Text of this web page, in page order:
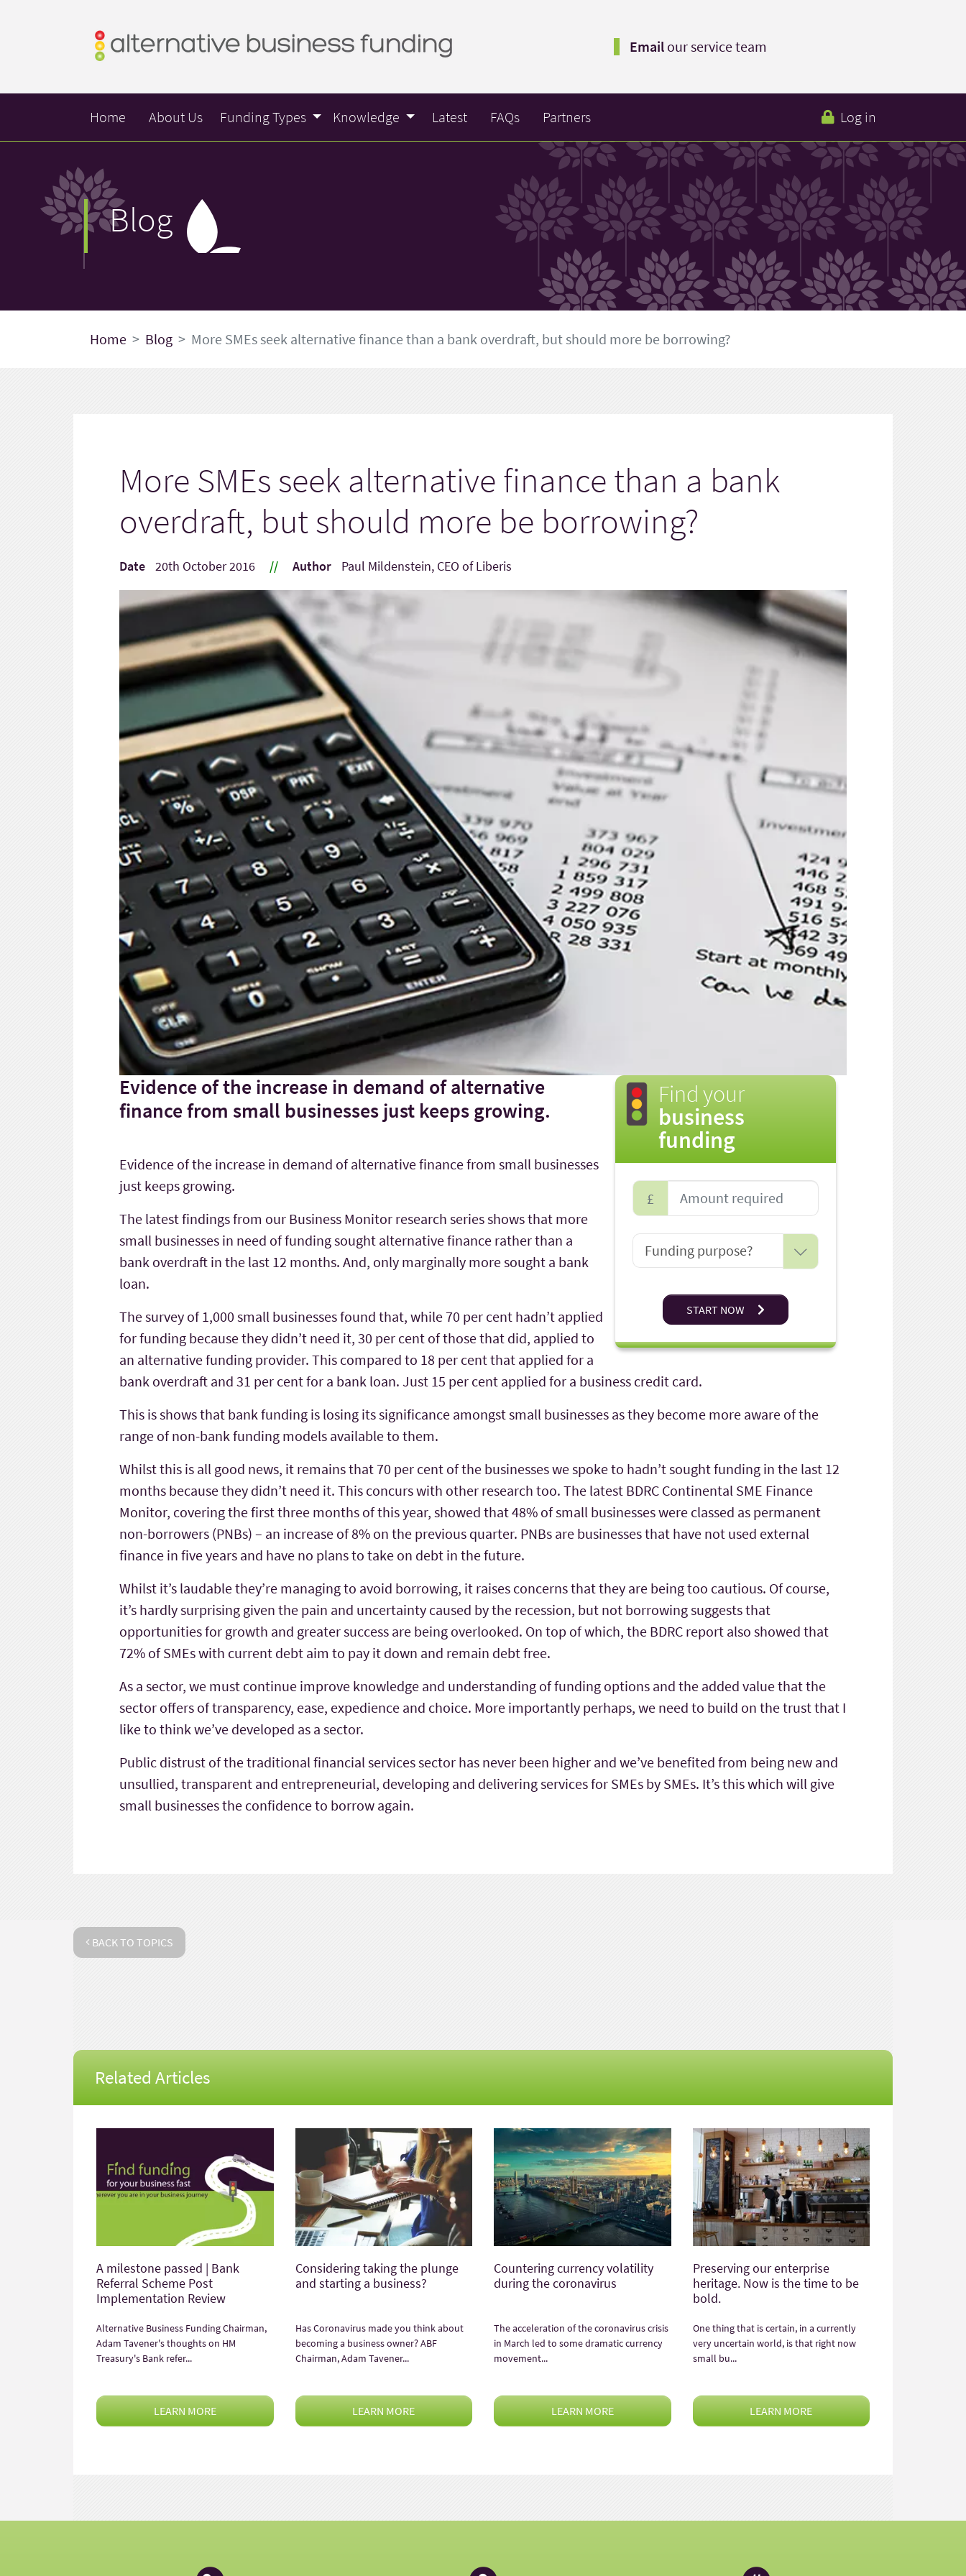
Email our service team
Home About Us Funding Types Knowledge Latest FAQs Partners Log in
Blog
Home Blog More SMEs seek alternative finance than a bank overdraft, but should more be borrowing?
More SMEs seek alternative finance than a bank
overdraft, but should more be borrowing?
Date 20th October 2016 // Author Paul Mildenstein, CEO of Liberis
Find your
business
funding
£
START NOW
Evidence of the increase in demand of alternative
finance from small businesses just keeps growing.
Evidence of the increase in demand of alternative finance from small businesses
just keeps growing.
The latest findings from our Business Monitor research series shows that more
small businesses in need of funding sought alternative finance rather than a
bank overdraft in the last 12 months. And, only marginally more sought a bank
loan.
The survey of 1,000 small businesses found that, while 70 per cent hadn’t applied
for funding because they didn’t need it, 30 per cent of those that did, applied to
an alternative funding provider. This compared to 18 per cent that applied for a
bank overdraft and 31 per cent for a bank loan. Just 15 per cent applied for a business credit card.
This is shows that bank funding is losing its significance amongst small businesses as they become more aware of the
range of non-bank funding models available to them.
Whilst this is all good news, it remains that 70 per cent of the businesses we spoke to hadn’t sought funding in the last 12
months because they didn’t need it. This concurs with other research too. The latest BDRC Continental SME Finance
Monitor, covering the first three months of this year, showed that 48% of small businesses were classed as permanent
non-borrowers (PNBs) – an increase of 8% on the previous quarter. PNBs are businesses that have not used external
finance in five years and have no plans to take on debt in the future.
Whilst it’s laudable they’re managing to avoid borrowing, it raises concerns that they are being too cautious. Of course,
it’s hardly surprising given the pain and uncertainty caused by the recession, but not borrowing suggests that
opportunities for growth and greater success are being overlooked. On top of which, the BDRC report also showed that
72% of SMEs with current debt aim to pay it down and remain debt free.
As a sector, we must continue improve knowledge and understanding of funding options and the added value that the
sector offers of transparency, ease, expedience and choice. More importantly perhaps, we need to build on the trust that I
like to think we’ve developed as a sector.
Public distrust of the traditional financial services sector has never been higher and we’ve benefited from being new and
unsullied, transparent and entrepreneurial, developing and delivering services for SMEs by SMEs. It’s this which will give
small businesses the confidence to borrow again.
BACK TO TOPICS
Related Articles
A milestone passed | Bank
Referral Scheme Post
Implementation Review
Alternative Business Funding Chairman,
Adam Tavener's thoughts on HM
Treasury's Bank refer...
LEARN MORE
Considering taking the plunge
and starting a business?
Has Coronavirus made you think about
becoming a business owner? ABF
Chairman, Adam Tavener...
LEARN MORE
Countering currency volatility
during the coronavirus
The acceleration of the coronavirus crisis
in March led to some dramatic currency
movement...
LEARN MORE
Preserving our enterprise
heritage. Now is the time to be
bold.
One thing that is certain, in a currently
very uncertain world, is that right now
small bu...
LEARN MORE